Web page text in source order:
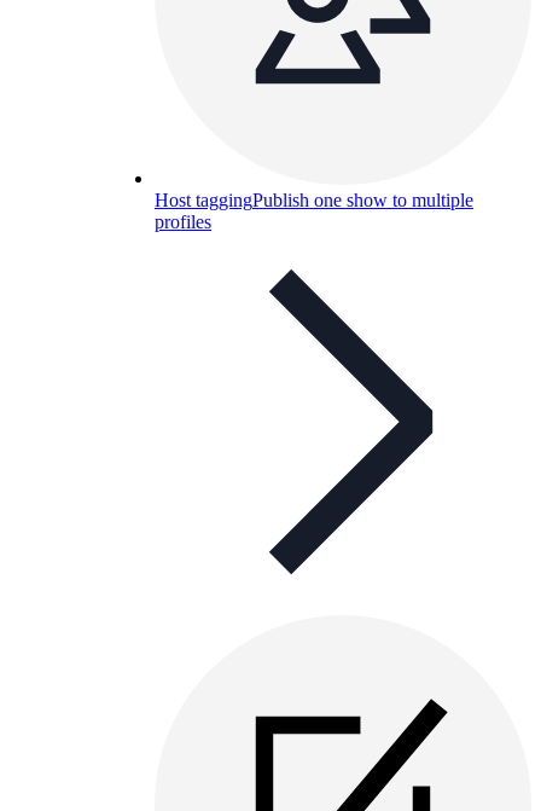
Host taggingPublish one show to multiple
profiles